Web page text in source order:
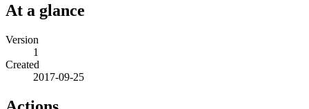
At a glance
Version
1
Created
2017-09-25